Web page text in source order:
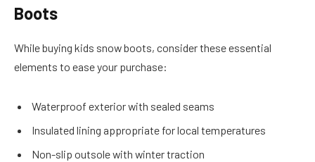
Boots
While buying kids snow boots, consider these essential
elements to ease your purchase:
Waterproof exterior with sealed seams
Insulated lining appropriate for local temperatures
Non-slip outsole with winter traction